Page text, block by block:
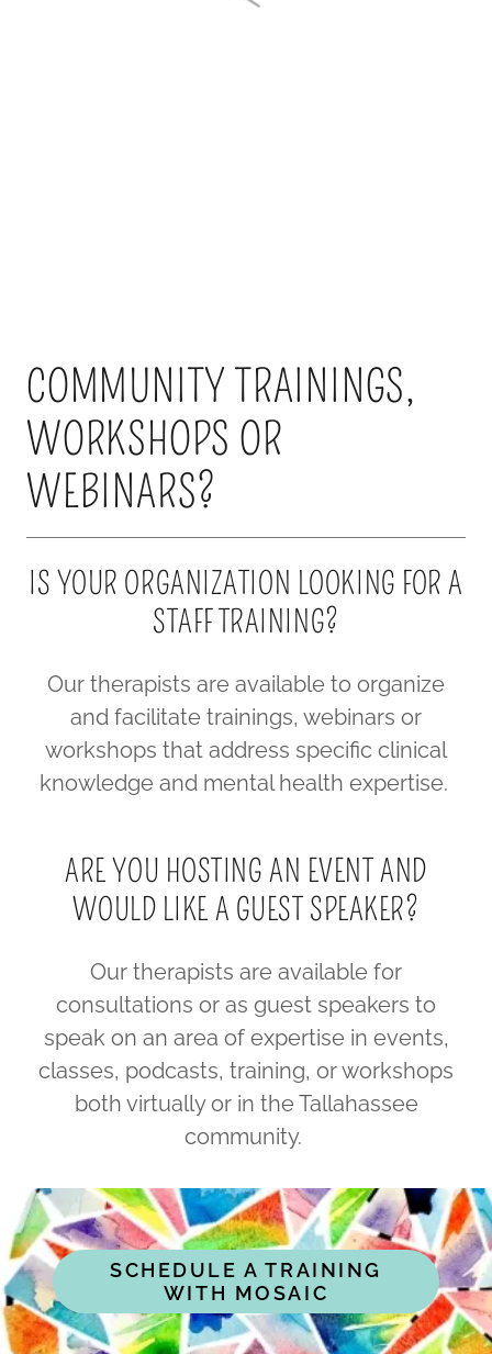
COMMUNITY TRAININGS,
WORKSHOPS OR
WEBINARS?
IS YOUR ORGANIZATION LOOKING FOR A
STAFF TRAINING?
Our therapists are available to organize
and facilitate trainings, webinars or
workshops that address specific clinical
knowledge and mental health expertise.
ARE YOU HOSTING AN EVENT AND
WOULD LIKE A GUEST SPEAKER?
Our therapists are available for
consultations or as guest speakers to
speak on an area of expertise in events,
classes, podcasts, training, or workshops
both virtually or in the Tallahassee
community.
SCHEDULE A TRAINING
WITH MOSAIC